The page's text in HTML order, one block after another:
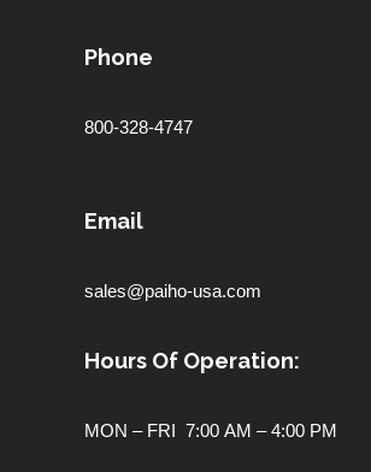
Phone
800-328-4747
Email
sales@paiho-usa.com
Hours Of Operation:
MON – FRI 7:00 AM – 4:00 PM